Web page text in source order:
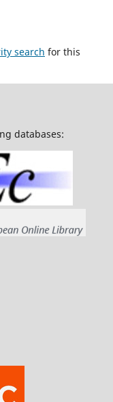
search for this
databases: